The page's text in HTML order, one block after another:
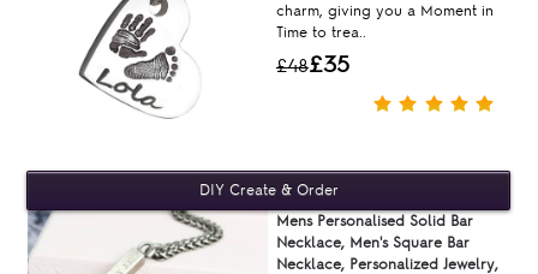
£48£35
charm, giving you a Moment in
Time to trea..
Mens Personalised Solid Bar
Necklace, Men's Square Bar
Necklace, Personalized Jewelry,